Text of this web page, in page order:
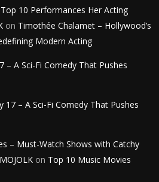
10 Performances Her Acting
on Timothée Chalamet – Hollywood’s
Modern Acting
– A Sci-Fi Comedy That Pushes
17 – A Sci-Fi Comedy That Pushes
– Must-Watch Shows with Catchy
on Top 10 Music Movies